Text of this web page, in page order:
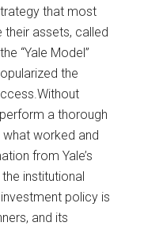
that most
assets, called
“Yale Model”
the
a thorough
worked and
from Yale’s
institutional
policy is
and its